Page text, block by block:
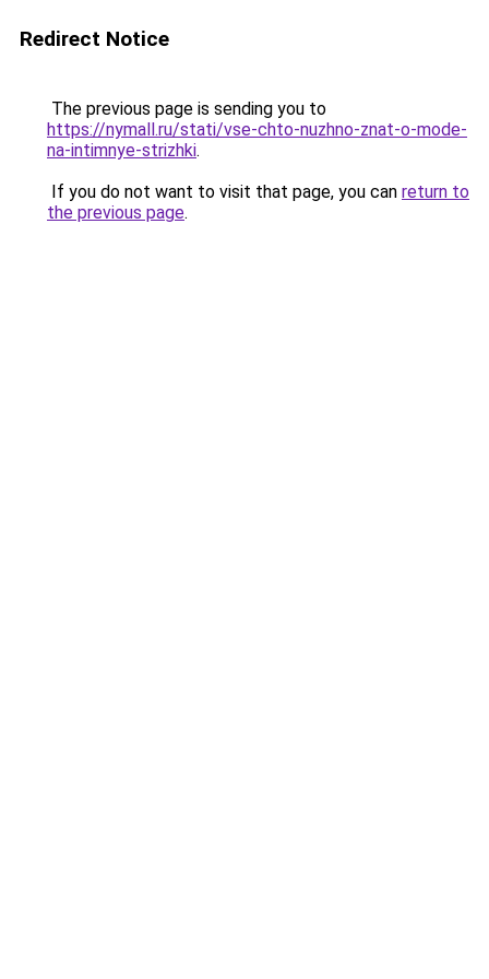
Redirect Notice
The previous page is sending you to
https://nymall.ru/stati/vse-chto-nuzhno-znat-o-mode-
na-intimnye-strizhki.
If you do not want to visit that page, you can return to
the previous page.